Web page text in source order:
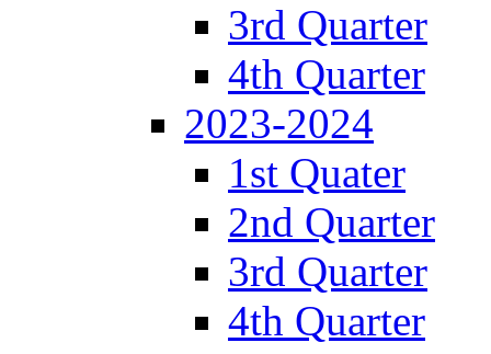
3rd Quarter
4th Quarter
2023-2024
1st Quater
2nd Quarter
3rd Quarter
4th Quarter